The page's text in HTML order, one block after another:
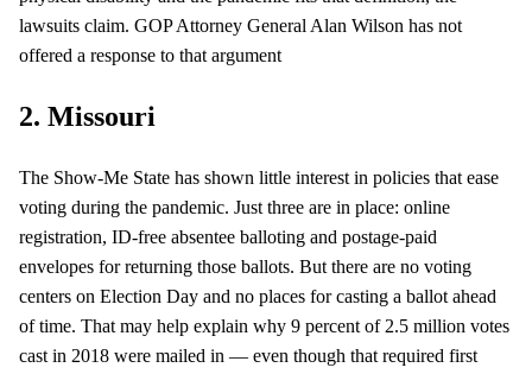
lawsuits claim. GOP Attorney General Alan Wilson has not
offered a response to that argument
2. Missouri
The Show-Me State has shown little interest in policies that ease
voting during the pandemic. Just three are in place: online
registration, ID-free absentee balloting and postage-paid
envelopes for returning those ballots. But there are no voting
centers on Election Day and no places for casting a ballot ahead
of time. That may help explain why 9 percent of 2.5 million votes
cast in 2018 were mailed in — even though that required first